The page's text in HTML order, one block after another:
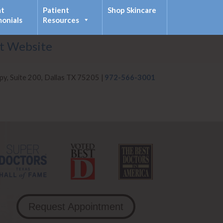
Website
Patient
Resources
Shop Skincare
Suite 200, Dallas TX 75205 | 972-566-3001
Request Appointment